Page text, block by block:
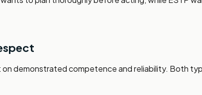
on demonstrated competence and reliability. Both